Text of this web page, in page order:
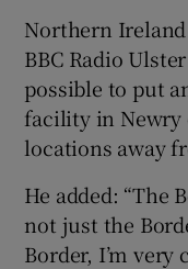
Northern
BBC Radio
possible to put
facility in Newry
locations away
He added: “The
not just the
Border, I’m very